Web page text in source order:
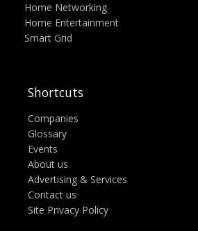
Home Networking
Home Entertainment
Smart Grid
Shortcuts
Companies
Glossary
Events
About us
Advertising & Services
Contact us
Site Privacy Policy